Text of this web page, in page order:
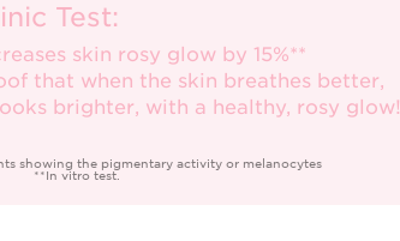
Test:
skin rosy glow by 15%**
that when the skin breathes better,
brighter, with a healthy, rosy glow!
showing the pigmentary activity or melanocytes
**In vitro test.